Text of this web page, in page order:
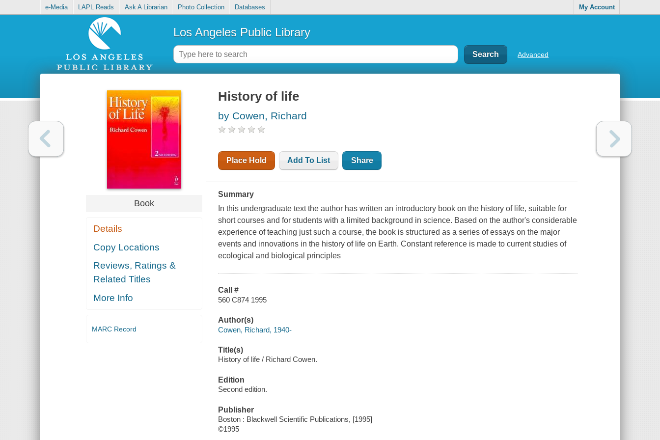
e-Media LAPL Reads Ask A Librarian Photo Collection Databases My Account
Los Angeles Public Library
Advanced
Book
Details
Copy Locations
Reviews, Ratings &
Related Titles
More Info
MARC Record
History of life
by Cowen, Richard
Place Hold Add To List Share
Summary
In this undergraduate text the author has written an introductory book on the history of life, suitable for
short courses and for students with a limited background in science. Based on the author's considerable
experience of teaching just such a course, the book is structured as a series of essays on the major
events and innovations in the history of life on Earth. Constant reference is made to current studies of
ecological and biological principles
Call #
560 C874 1995
Author(s)
Cowen, Richard, 1940-
Title(s)
History of life / Richard Cowen.
Edition
Second edition.
Publisher
Boston : Blackwell Scientific Publications, [1995]
©1995